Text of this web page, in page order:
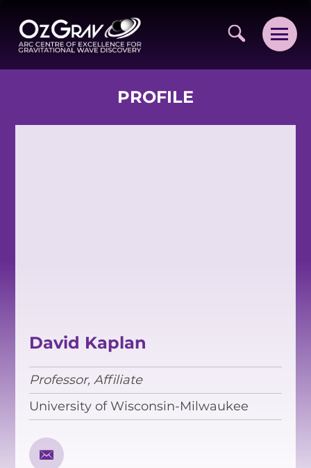
INCLUSION
ANNUAL REPORTS
PROFILE
David Kaplan
Professor, Affiliate
University of Wisconsin-Milwaukee